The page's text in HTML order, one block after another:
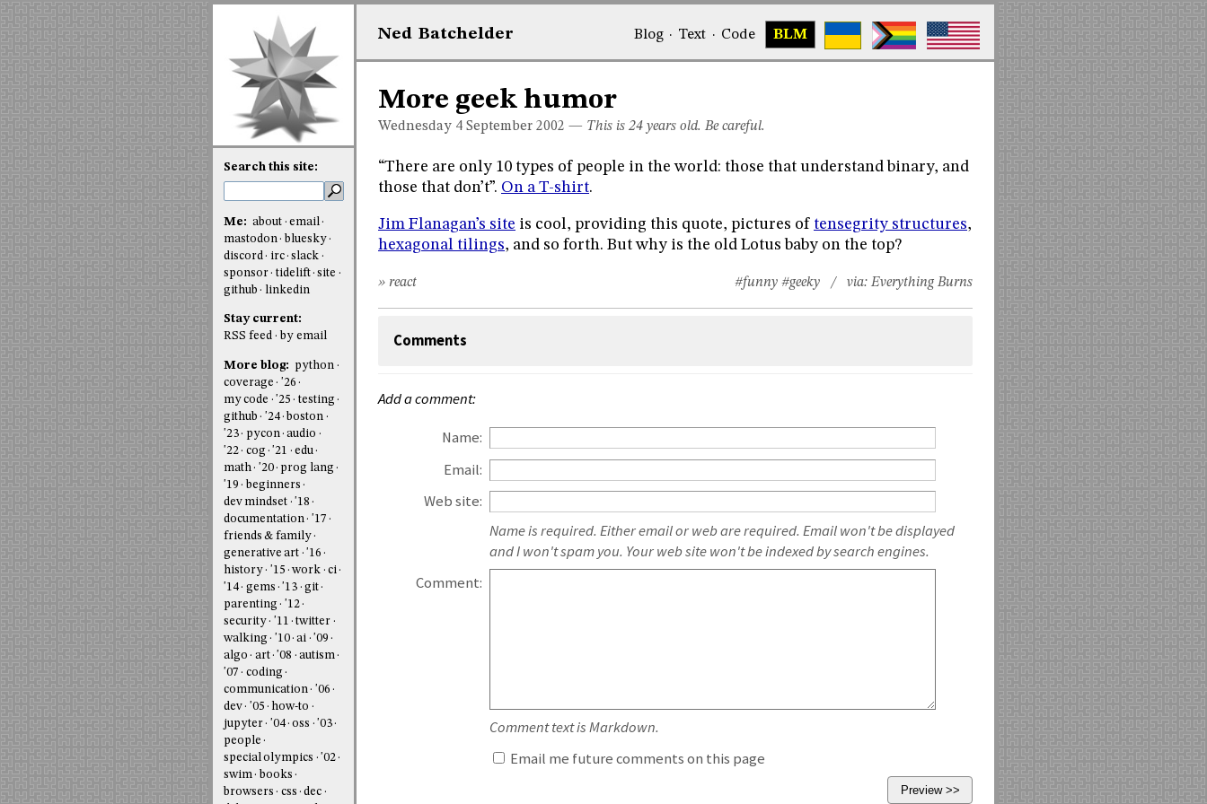
Ned Batchelder Blog· Text · Code BLM
More geek humor
Wednesday 4 September 2002 — This is 24 years old. Be careful.
“There are only 10 types of people in the world: those that understand binary, and
those that don’t”. On a T-shirt.
Jim Flanagan’s site is cool, providing this quote, pictures of tensegrity structures,
hexagonal tilings, and so forth. But why is the old Lotus baby on the top?
#funny #geeky / via: Everything Burns
» react
Comments
Add a comment:
Name:
Email:
Web site:
Name is required. Either email or web are required. Email won't be displayed
and I won't spam you. Your web site won't be indexed by search engines.
Comment:
Comment text is Markdown.
Email me future comments on this page
Search this site:
Me: about
email
mastodon
bluesky
discord
irc slack
sponsor
tidelift site
github
linkedin
Stay current:
RSS feed
by email
More blog:
python
coverage
'26
my code
'25
testing
github
'24 boston
'23
pycon audio
'22
cog '21
edu
math
'20
prog lang
'19
beginners
dev mindset
'18
documentation
'17
friends & family
generative art
'16
history
'15 work
ci
'14
gems '13
git
parenting
'12
security
'11
twitter
walking
'10 ai
'09
algo
art '08
autism
'07
coding
communication
'06
dev
'05
how-to
jupyter
'04 oss
'03
people
special olympics
'02
swim
books
browsers
css
dec